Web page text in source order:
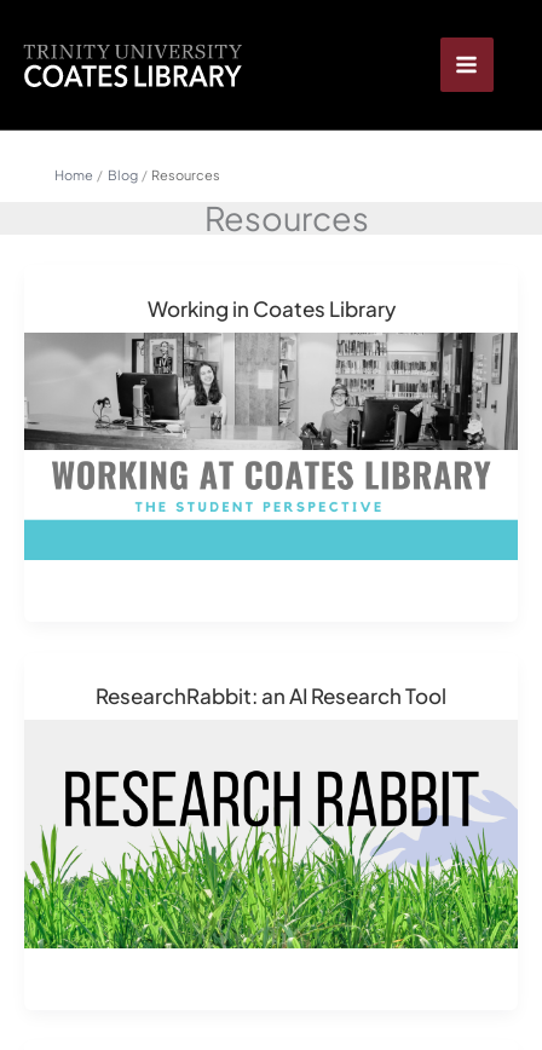
content
Home Blog Resources
Resources
Working in Coates Library
ResearchRabbit: an AI Research Tool